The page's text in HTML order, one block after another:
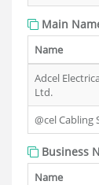
Main
Name
Adcel
Ltd.
@cel Cabling
Business
Name